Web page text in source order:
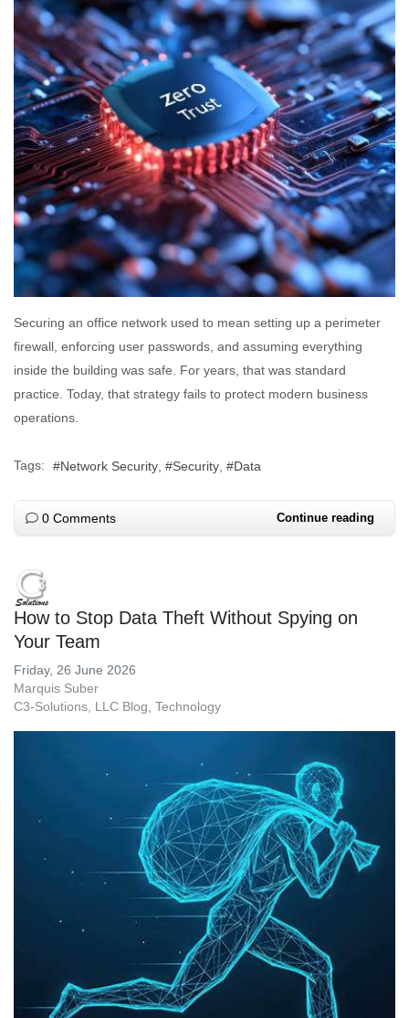
Securing an office network used to mean setting up a perimeter
firewall, enforcing user passwords, and assuming everything
inside the building was safe. For years, that was standard
practice. Today, that strategy fails to protect modern business
operations.
Tags: Network Security Security Data
0 Comments Continue reading
How to Stop Data Theft Without Spying on
Your Team
Friday, 26 June 2026
Marquis Suber
C3-Solutions, LLC Blog Technology